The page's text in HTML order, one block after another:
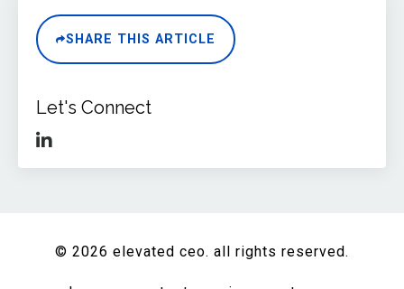
SHARE THIS ARTICLE
Let's Connect
© 2026 elevated ceo. all rights reserved.